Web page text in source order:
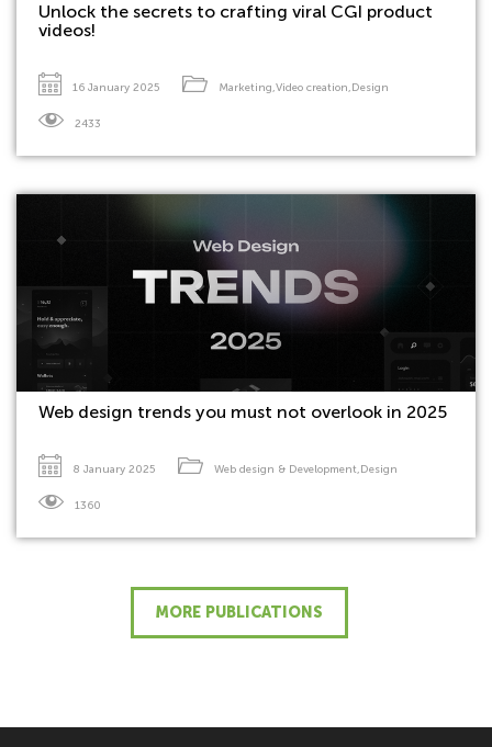
Unlock the secrets to crafting viral CGI product
videos!
16 January 2025 Marketing,Video creation,Design
2433
Web design trends you must not overlook in 2025
8 January 2025 Web design & Development,Design
1360
MORE PUBLICATIONS